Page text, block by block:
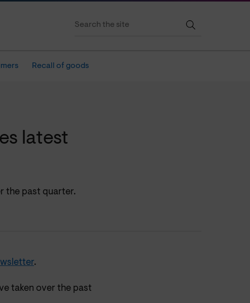
Recall of goods
latest
the past quarter.
.
taken over the past